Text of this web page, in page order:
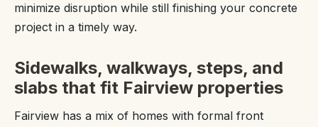
minimize disruption while still finishing your concrete
project in a timely way.
Sidewalks, walkways, steps, and
slabs that fit Fairview properties
Fairview has a mix of homes with formal front